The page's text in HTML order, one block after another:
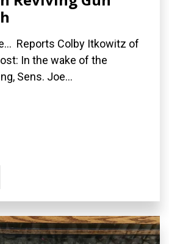
Reports Colby Itkowitz of
In the wake of the
Sens. Joe...